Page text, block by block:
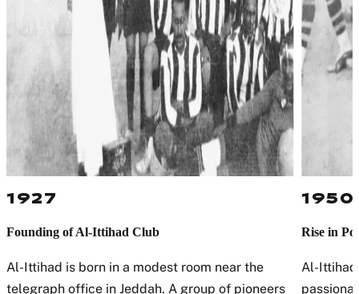
1927
Founding of Al-Ittihad Club
Al-Ittihad is born in a modest room near the
telegraph office in Jeddah. A group of pioneers
Rise in
Al-Ittihad